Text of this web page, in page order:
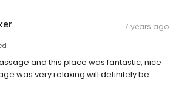
7 years ago
and this place was fantastic, nice
was very relaxing will definitely be